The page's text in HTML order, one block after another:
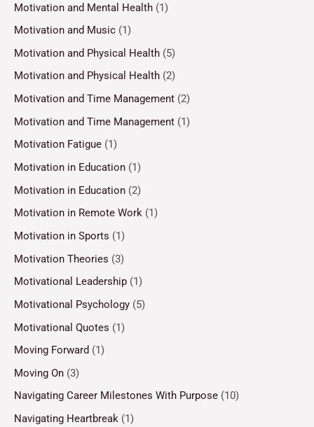
Motivation and Mental Health (1)
Motivation and Music (1)
Motivation and Physical Health (5)
Motivation and Physical Health (2)
Motivation and Time Management (2)
Motivation and Time Management (1)
Motivation Fatigue (1)
Motivation in Education (1)
Motivation in Education (2)
Motivation in Remote Work (1)
Motivation in Sports (1)
Motivation Theories (3)
Motivational Leadership (1)
Motivational Psychology (5)
Motivational Quotes (1)
Moving Forward (1)
Moving On (3)
Navigating Career Milestones With Purpose (10)
Navigating Heartbreak (1)